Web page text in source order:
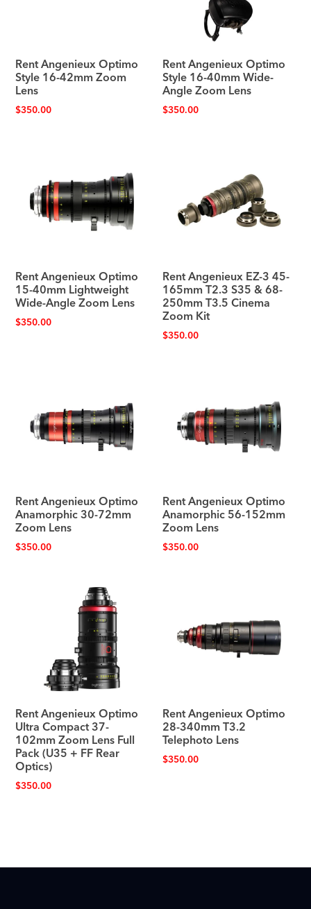
Rent Angenieux Optimo
Style 16-42mm Zoom
Lens
$350.00
Rent Angenieux Optimo
Style 16-40mm Wide-
Angle Zoom Lens
$350.00
Rent Angenieux Optimo
15-40mm Lightweight
Wide-Angle Zoom Lens
$350.00
Rent Angenieux EZ-3 45-
165mm T2.3 S35 & 68-
250mm T3.5 Cinema
Zoom Kit
$350.00
Rent Angenieux Optimo
Anamorphic 30-72mm
Zoom Lens
$350.00
Rent Angenieux Optimo
Anamorphic 56-152mm
Zoom Lens
$350.00
Rent Angenieux Optimo
Ultra Compact 37-
102mm Zoom Lens Full
Pack (U35 + FF Rear
Optics)
$350.00
Rent Angenieux Optimo
28-340mm T3.2
Telephoto Lens
$350.00